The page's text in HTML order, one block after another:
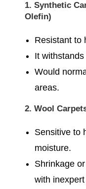
1. Synthetic
Olefin)
Resistant to
It
Would
areas.
2. Wool
Sensitive to
moisture.
Shrinkage
with